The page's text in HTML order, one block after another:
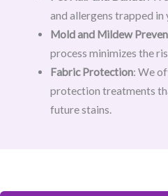
and allergens trapped in
Mold and Mildew
process minimizes the
Fabric Protection: We
protection treatments
future stains.